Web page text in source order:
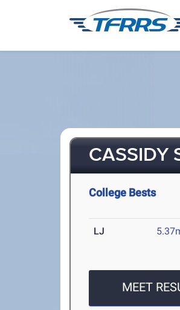
CASSIDY
College Bests
LJ
MEET